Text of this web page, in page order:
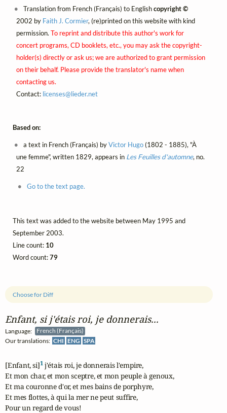
Enfant, si j'étais roi, je donnerais...
Language:
French (Français)
Our translations: CHI ENG SPA
Choose for Diff
[Enfant, si]1 j'étais roi, je donnerais l'empire,
Et mon char, et mon sceptre, et mon peuple à genoux,
Et ma couronne d'or, et mes bains de porphyre,
Et mes flottes, à qui la mer ne peut suffire,
Pour un regard de vous!
Translation from French (Français) to Englishcopyright ©
2002 by Faith J. Cormier, (re)printed on this website with kind
permission. To reprint and distribute this author's work for
concert programs, CD booklets, etc., you may ask the copyright-
holder(s) directly or ask us; we are authorized to grant permission
on their behalf. Please provide the translator's name when
contacting us.
Contact: licenses@lieder.net
Based on:
a text in French (Français) byVictor Hugo(1802 - 1885), "À
une femme", written 1829, appears in Les Feuilles d'automne, no.
22
Go to the text page.
This text was added to the website between May 1995 and
September 2003.
Line count: 10
Word count:79